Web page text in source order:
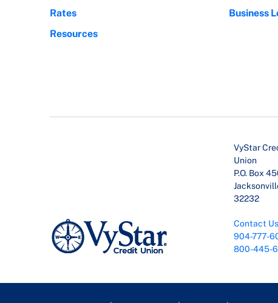
Rates
Resources
Business
VyStar
Union
P.O. Box
32232
Contact Us
904-777-
800-445-